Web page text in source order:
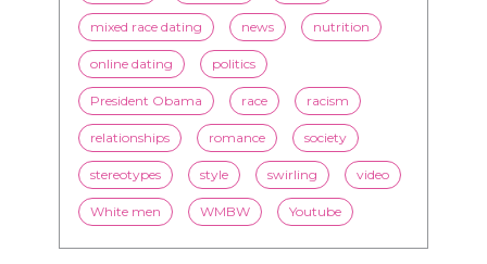
mixed race dating news nutrition
online dating politics
President Obama race racism
relationships romance society
stereotypes style swirling video
White men WMBW Youtube